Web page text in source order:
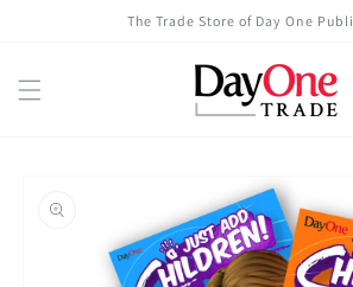
The Trade Store of Day One
information